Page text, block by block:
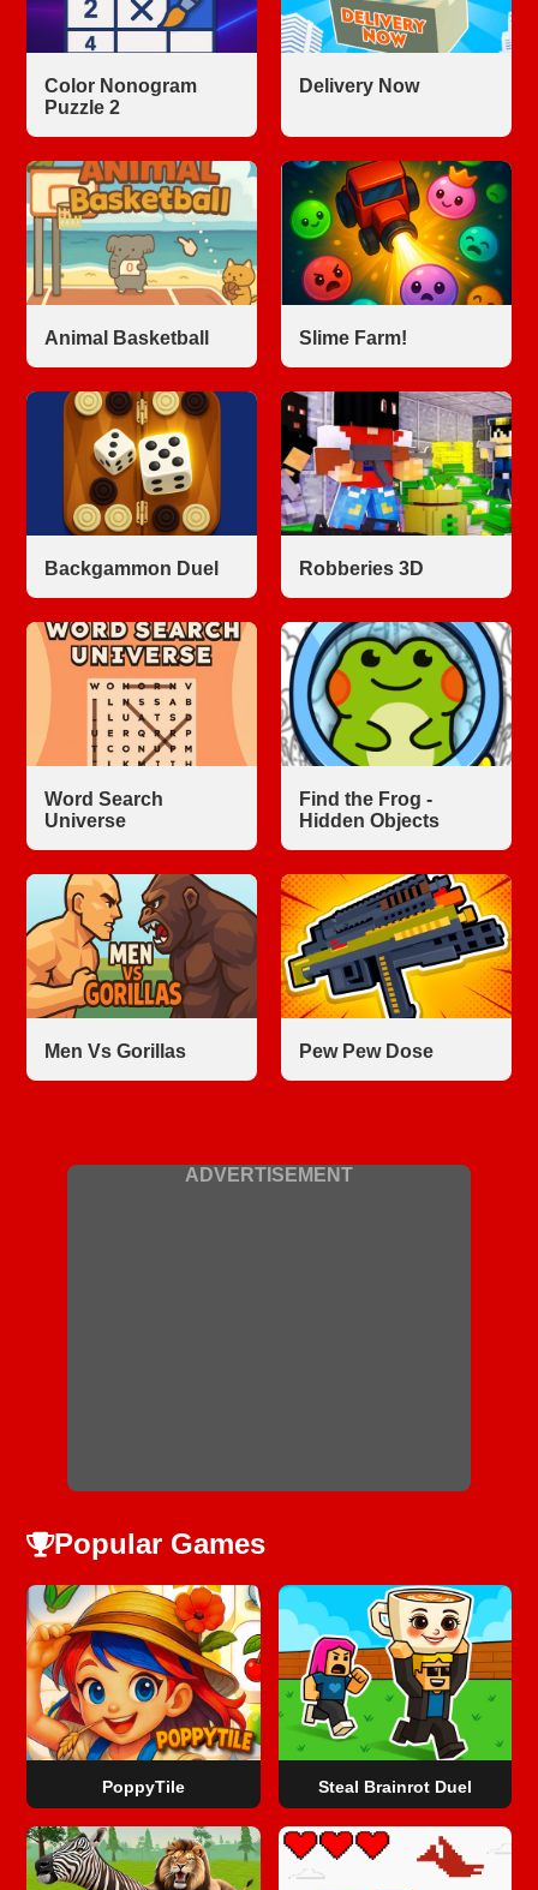
Color Nonogram
Puzzle 2
Delivery Now
Animal Basketball Slime Farm!
Backgammon Duel Robberies 3D
Word Search
Universe
Find the Frog -
Hidden Objects
Men Vs Gorillas Pew Pew Dose
ADVERTISEMENT
Popular Games
PoppyTile Steal Brainrot Duel